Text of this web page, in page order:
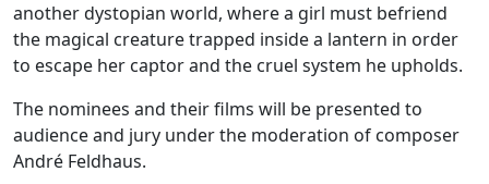
another dystopian world, where a girl must befriend
the magical creature trapped inside a lantern in order
to escape her captor and the cruel system he upholds.
The nominees and their films will be presented to
audience and jury under the moderation of composer
André Feldhaus.